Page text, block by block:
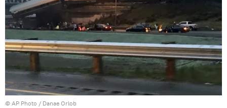
© AP Photo / Danae Orlob